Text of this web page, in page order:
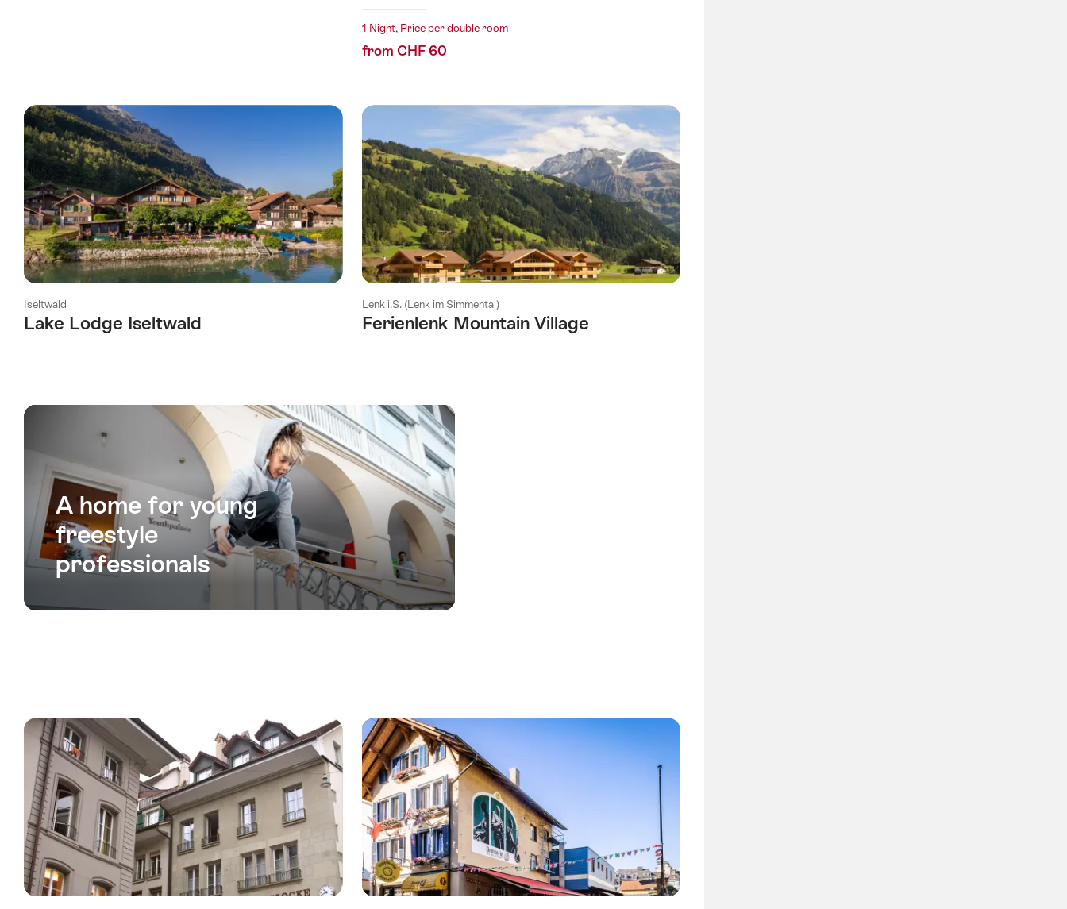
1 Night, Price per double room
from CHF 60
Iseltwald
Lake Lodge Iseltwald
Lenk i.S. (Lenk im Simmental)
Ferienlenk Mountain Village
A home for young
freestyle
professionals